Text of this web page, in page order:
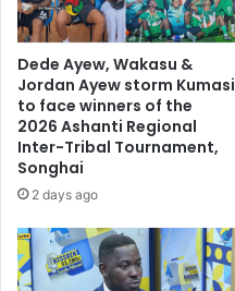
Dede Ayew, Wakasu &
Jordan Ayew storm Kumasi
to face winners of the
2026 Ashanti Regional
Inter-Tribal Tournament,
Songhai
2 days ago